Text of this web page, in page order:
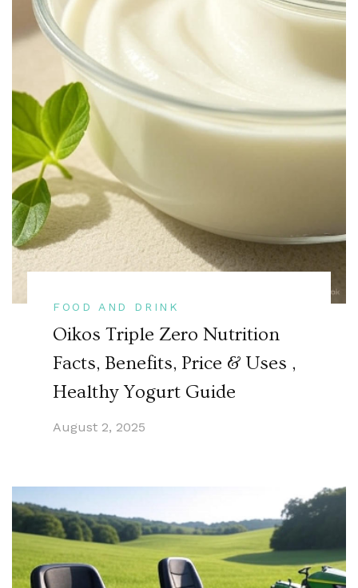
FOOD AND DRINK
Oikos Triple Zero Nutrition
Facts, Benefits, Price & Uses ,
Healthy Yogurt Guide
August 2, 2025